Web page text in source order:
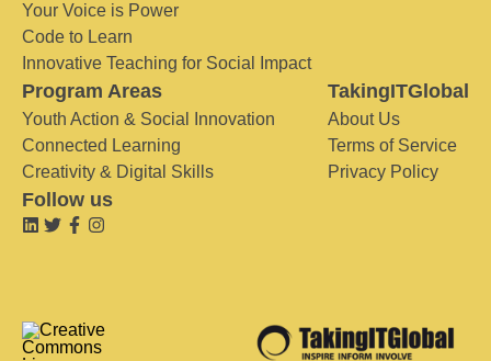
Your Voice is Power
Code to Learn
Innovative Teaching for Social Impact
Program Areas
Youth Action & Social Innovation
Connected Learning
Creativity & Digital Skills
TakingITGlobal
About Us
Terms of Service
Privacy Policy
Follow us